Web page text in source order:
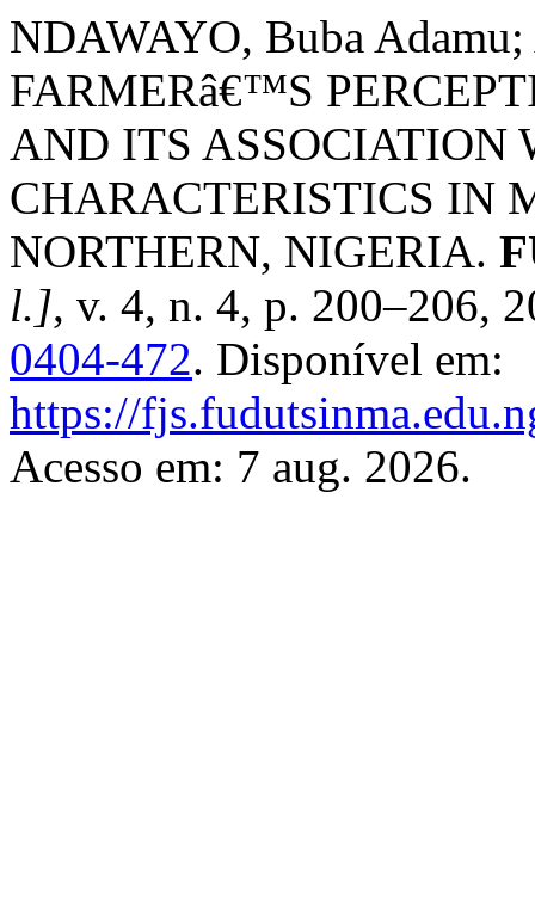
NDAWAYO, Buba
FARMERâ€™S
AND ITS ASSOCIATION
CHARACTERISTICS IN
NORTHERN, NIGERIA.
l.], v. 4, n. 4, p. 200–206,
0404-472. Disponível em:
https://
Acesso em: 7 aug. 2026.